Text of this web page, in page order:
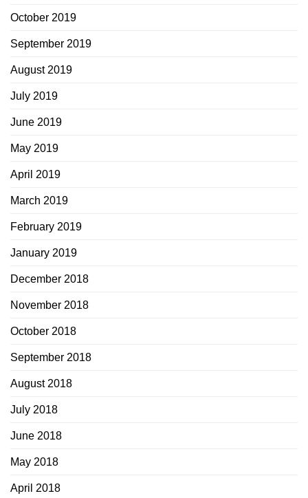
October 2019
September 2019
August 2019
July 2019
June 2019
May 2019
April 2019
March 2019
February 2019
January 2019
December 2018
November 2018
October 2018
September 2018
August 2018
July 2018
June 2018
May 2018
April 2018